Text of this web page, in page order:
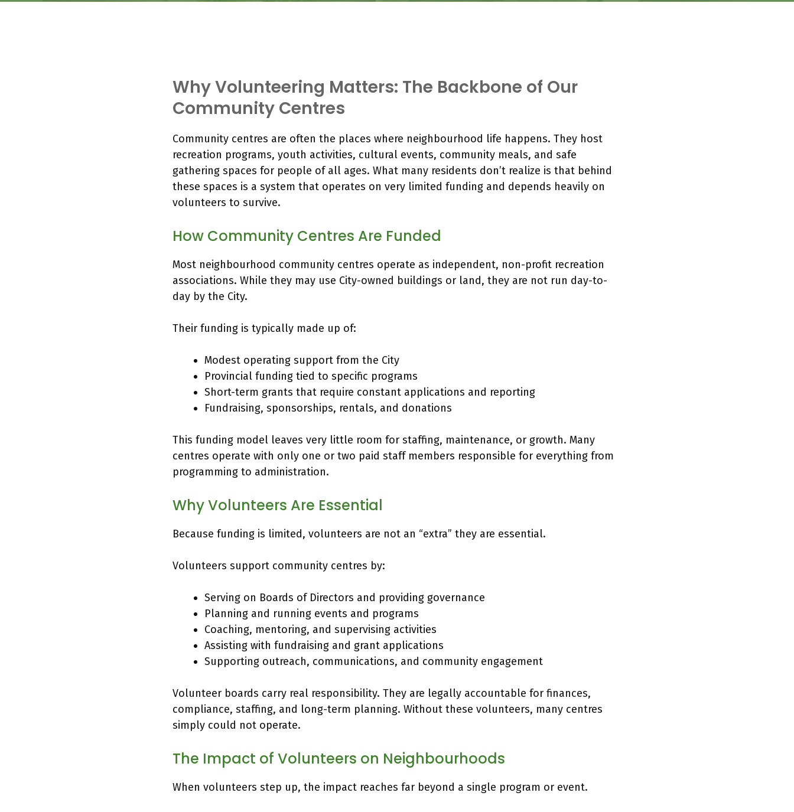
Why Volunteering Matters: The Backbone of Our
Community Centres
Community centres are often the places where neighbourhood life happens. They host
recreation programs, youth activities, cultural events, community meals, and safe
gathering spaces for people of all ages. What many residents don’t realize is that behind
these spaces is a system that operates on very limited funding and depends heavily on
volunteers to survive.
How Community Centres Are Funded
Most neighbourhood community centres operate as independent, non-profit recreation
associations. While they may use City-owned buildings or land, they are not run day-to-
day by the City.
Their funding is typically made up of:
Modest operating support from the City
Provincial funding tied to specific programs
Short-term grants that require constant applications and reporting
Fundraising, sponsorships, rentals, and donations
This funding model leaves very little room for staffing, maintenance, or growth. Many
centres operate with only one or two paid staff members responsible for everything from
programming to administration.
Why Volunteers Are Essential
Because funding is limited, volunteers are not an “extra” they are essential.
Volunteers support community centres by:
Serving on Boards of Directors and providing governance
Planning and running events and programs
Coaching, mentoring, and supervising activities
Assisting with fundraising and grant applications
Supporting outreach, communications, and community engagement
Volunteer boards carry real responsibility. They are legally accountable for finances,
compliance, staffing, and long-term planning. Without these volunteers, many centres
simply could not operate.
The Impact of Volunteers on Neighbourhoods
When volunteers step up, the impact reaches far beyond a single program or event.